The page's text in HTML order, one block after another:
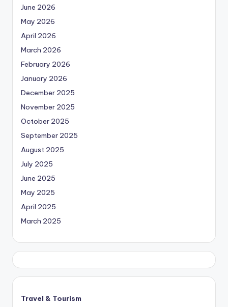
June 2026
May 2026
April 2026
March 2026
February 2026
January 2026
December 2025
November 2025
October 2025
September 2025
August 2025
July 2025
June 2025
May 2025
April 2025
March 2025
Travel & Tourism